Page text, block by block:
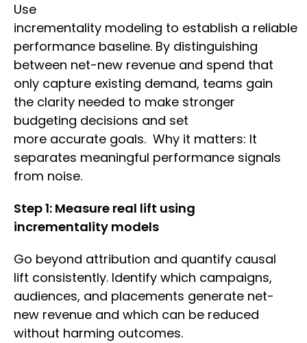
Use
incrementality modeling to establish a reliable
performance baseline. By distinguishing
between net-new revenue and spend that
only capture existing demand, teams gain
the clarity needed to make stronger
budgeting decisions and set
more accurate goals. Why it matters: It
separates meaningful performance signals
from noise.
Step 1: Measure real lift using
incrementality models
Go beyond attribution and quantify causal
lift consistently. Identify which campaigns,
audiences, and placements generate net-
new revenue and which can be reduced
without harming outcomes.